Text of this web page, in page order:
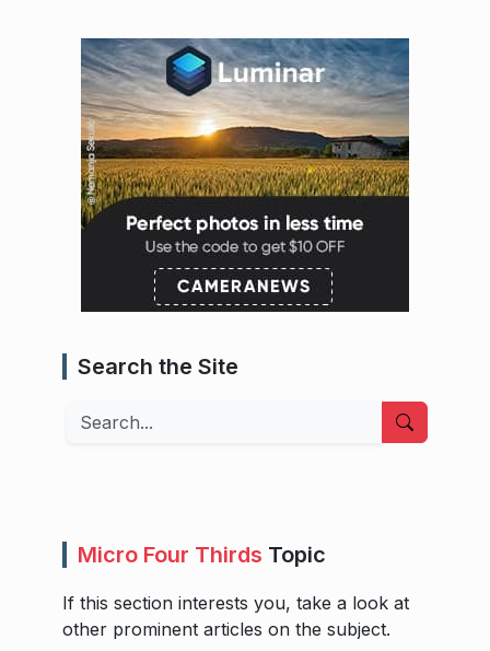
Search the Site
Search
Micro Four Thirds Topic
If this section interests you, take a look at
other prominent articles on the subject.